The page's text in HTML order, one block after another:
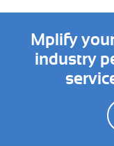
Mplify
industry